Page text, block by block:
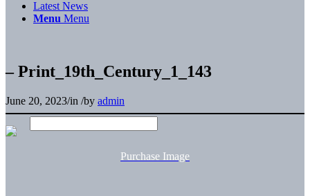
Latest News
Menu Menu
– Print_19th_Century_1_143
June 20, 2023/in /by admin
Purchase Image